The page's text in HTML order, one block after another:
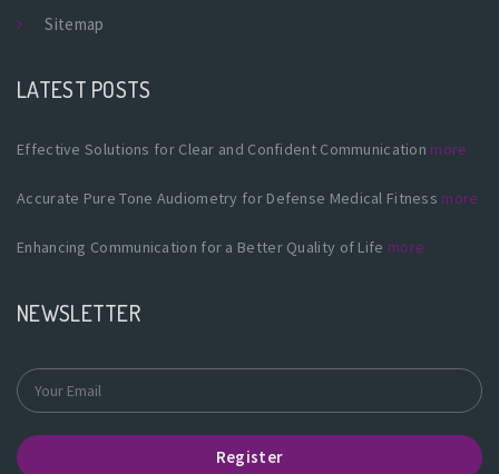
Sitemap
LATEST POSTS
Effective Solutions for Clear and Confident Communication more
Accurate Pure Tone Audiometry for Defense Medical Fitness more
Enhancing Communication for a Better Quality of Life more
NEWSLETTER
Register